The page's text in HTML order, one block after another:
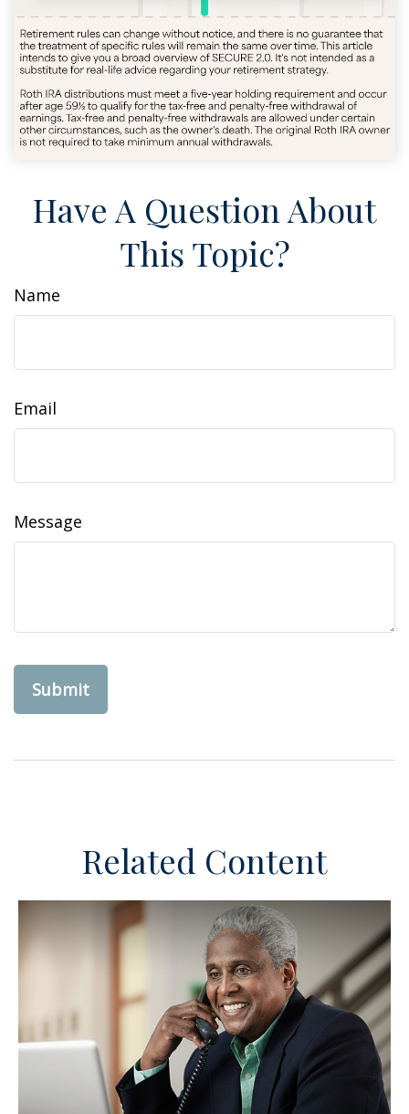
Have A Question About
This Topic?
Name
Email
Message
Related Content